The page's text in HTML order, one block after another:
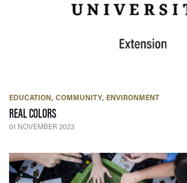
EDUCATION COMMUNITY ENVIRONMENT
REAL COLORS— 01 NOVEMBER 2023
01 NOVEMBER 2023